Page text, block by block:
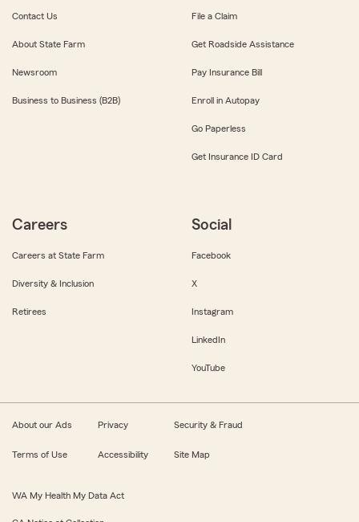
Contact Us
About State Farm
Newsroom
Business to Business (B2B)
File a Claim
Get Roadside Assistance
Pay Insurance Bill
Enroll in Autopay
Go Paperless
Get Insurance ID Card
Careers
Careers at State Farm
Diversity & Inclusion
Retirees
Social
Facebook
X
Instagram
LinkedIn
YouTube
About our Ads Privacy Security & Fraud
Terms of Use Accessibility Site Map
WA My Health My Data Act